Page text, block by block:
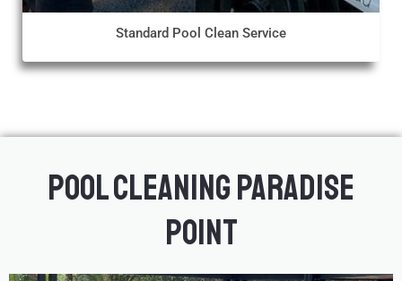
Standard Pool Clean Service
Pool Cleaning Paradise
Point